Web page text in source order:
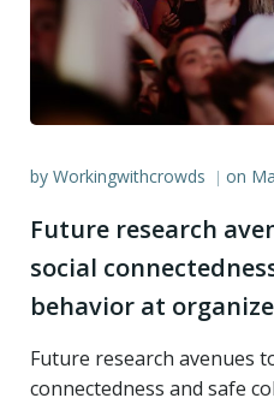
by Workingwithcrowds | on
Future research
social
behavior at
Future research avenues
connectedness and safe